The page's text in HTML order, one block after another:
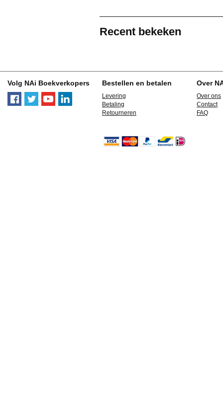
Recent bekeken
Volg NAi Boekverkopers Bestellen en betalen
Levering
Betaling
Retourneren
Over
Over ons
Contact
FAQ